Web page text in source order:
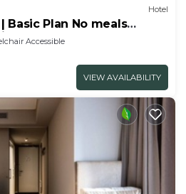
Hotel
Basic Plan No meals
Accessible
VIEW AVAILABILITY